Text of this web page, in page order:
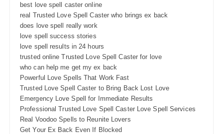
best love spell caster online
real Trusted Love Spell Caster who brings ex back
does love spell really work
love spell success stories
love spell results in 24 hours
trusted online Trusted Love Spell Caster for love
who can help me get my ex back
Powerful Love Spells That Work Fast
Trusted Love Spell Caster to Bring Back Lost Love
Emergency Love Spell for Immediate Results
Professional Trusted Love Spell Caster Love Spell Services
Real Voodoo Spells to Reunite Lovers
Get Your Ex Back Even If Blocked